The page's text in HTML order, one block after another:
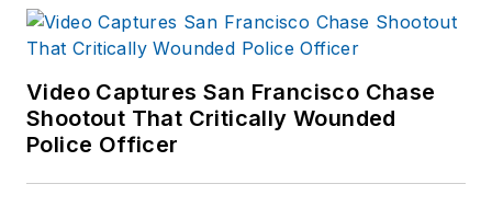
Video Captures San Francisco Chase
Shootout That Critically Wounded
Police Officer